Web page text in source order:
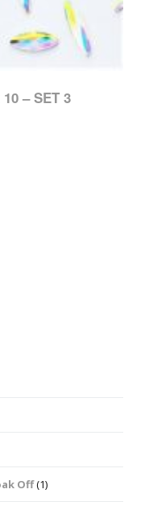
– SET 3
Off(1)